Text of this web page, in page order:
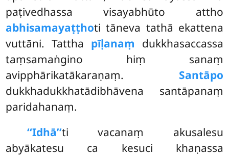
paṭivedhassa visayabhūto attho
abhisamayaṭṭhoti tāneva tathā ekattena
vuttāni. Tattha pīḷanaṃ dukkhasaccassa
taṃsamaṅgino hiṃ sanaṃ
avipphārikatākaraṇaṃ. Santāpo
dukkhadukkhatādibhāvena santāpanaṃ
paridahanaṃ.
‘‘Idhā’’ti vacanaṃ akusalesu
abyākatesu ca kesuci khaṇassa